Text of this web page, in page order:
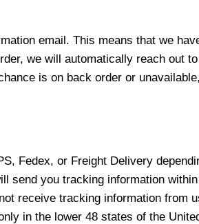
email. This means that we
we will automatically reach out
is on back order or
Fedex, or Freight Delivery
send you tracking information
receive tracking information from
in the lower 48 states of the